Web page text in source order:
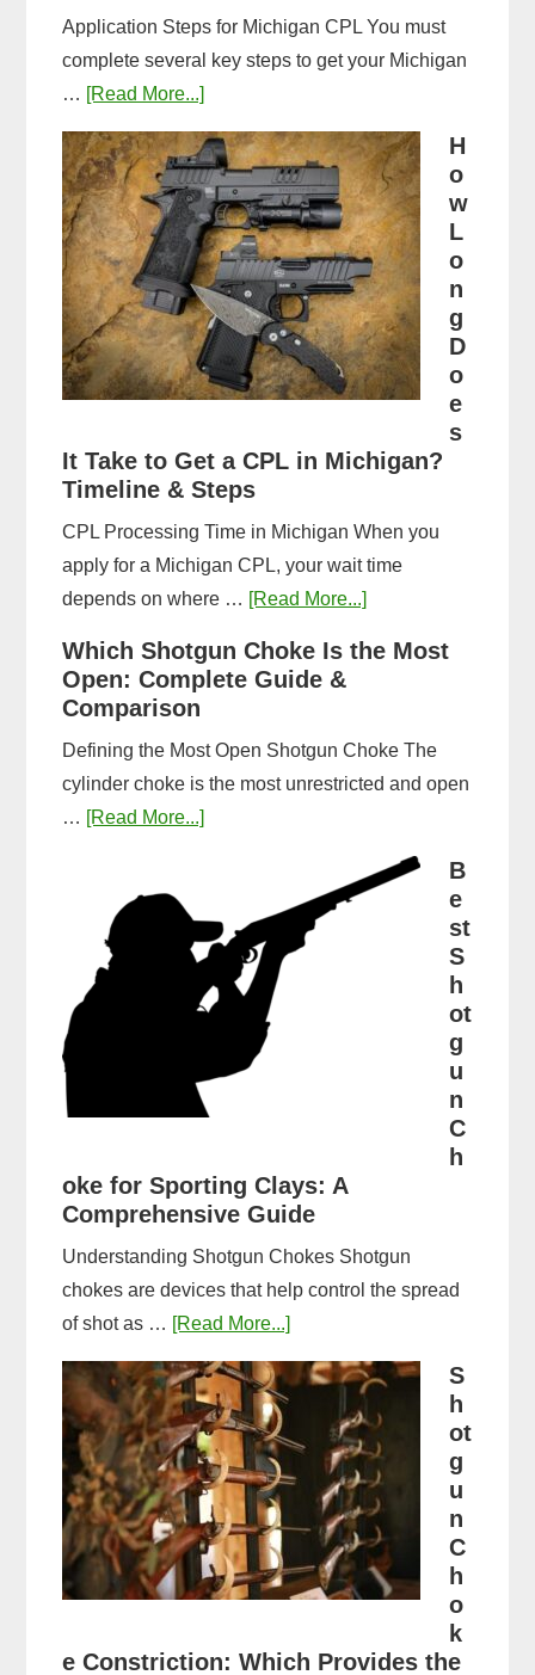
Application Steps for Michigan CPL You must
complete several key steps to get your Michigan
… [Read More...]about
CPL
Application
Process:
Forms,
Fees,
and
Fingerprinting
Guide
H
o
w
L
o
n
g
D
o
e
s
It Take to Get a CPL in Michigan?
Timeline & Steps
CPL Processing Time in Michigan When you
apply for a Michigan CPL, your wait time
depends on where … [Read More...]about
Long
CPL
Michigan?
Which Shotgun Choke Is the Most
Open: Complete Guide &
Comparison
Defining the Most Open Shotgun Choke The
cylinder choke is the most unrestricted and open
… [Read More...]about
Choke
Is
the
Most
Complete
Guide
Comparison
B
e
st
S
h
ot
g
u
n
C
h
oke for Sporting Clays: A
Comprehensive Guide
Understanding Shotgun Chokes Shotgun
chokes are devices that help control the spread
of shot as … [Read More...]about
Shotgun
Choke
for
Sporting
Clays:
Comprehensive
S
h
ot
g
u
n
C
h
o
k
e Constriction: Which Provides the